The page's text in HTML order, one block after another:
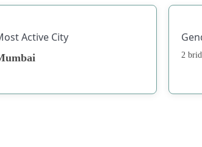
Active City
2